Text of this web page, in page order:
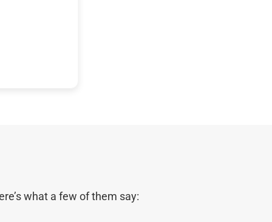
what a few of them say: